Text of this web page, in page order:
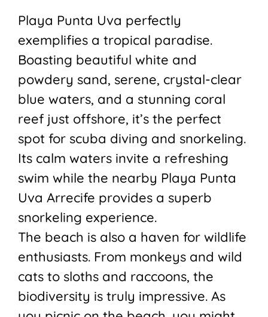
Playa Punta Uva perfectly
exemplifies a tropical paradise.
Boasting beautiful white and
powdery sand, serene, crystal-clear
blue waters, and a stunning coral
reef just offshore, it’s the perfect
spot for scuba diving and snorkeling.
Its calm waters invite a refreshing
swim while the nearby Playa Punta
Uva Arrecife provides a superb
snorkeling experience.
The beach is also a haven for wildlife
enthusiasts. From monkeys and wild
cats to sloths and raccoons, the
biodiversity is truly impressive. As